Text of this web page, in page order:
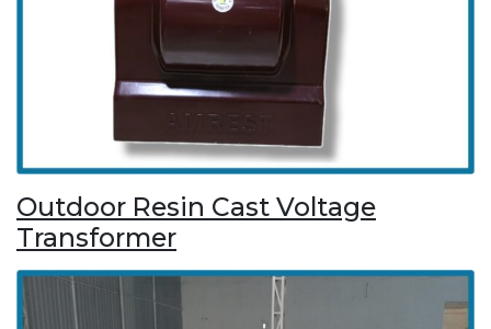
Outdoor Resin Cast Voltage
Transformer